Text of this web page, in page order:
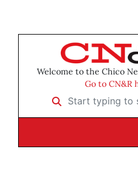
Welcome to the Chico
Go to CN&R
Start typing to